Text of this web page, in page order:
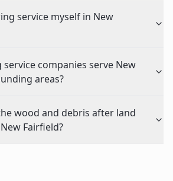
service myself in New
companies serve New
areas?
wood and debris after land
Fairfield?